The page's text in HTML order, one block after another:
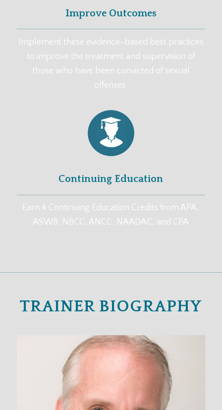
Improve Outcomes
Implement these evidence-based best practices
to improve the treatment and supervision of
those who have been convicted of sexual
offenses.
Continuing Education
Earn 4 Continuing Education Credits from APA,
ASWB, NBCC, ANCC, NAADAC, and CPA
TRAINER BIOGRAPHY